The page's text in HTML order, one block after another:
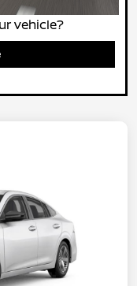
vehicle?